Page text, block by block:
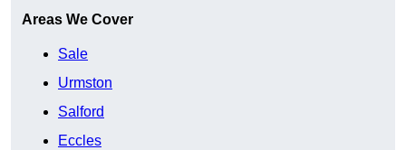
Areas We Cover
Sale
Urmston
Salford
Eccles